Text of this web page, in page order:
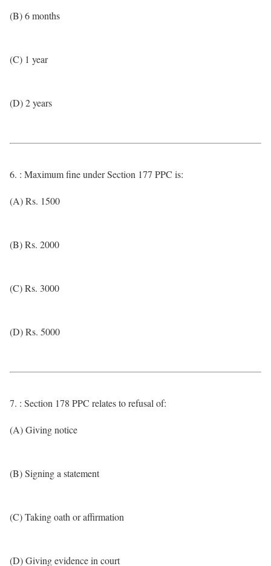
(B) 6 months
(C) 1 year
(D) 2 years
6. : Maximum fine under Section 177 PPC is:
(A) Rs. 1500
(B) Rs. 2000
(C) Rs. 3000
(D) Rs. 5000
7. : Section 178 PPC relates to refusal of:
(A) Giving notice
(B) Signing a statement
(C) Taking oath or affirmation
(D) Giving evidence in court